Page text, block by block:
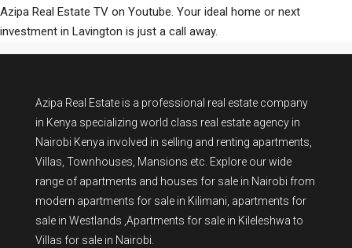
Azipa Real Estate TV on Youtube. Your ideal home or next
investment in Lavington is just a call away.
Azipa Real Estate is a professional real estate company
in Kenya specializing world class real estate agency in
Nairobi Kenya involved in selling and renting apartments,
Villas, Townhouses, Mansions etc. Explore our wide
range of apartments and houses for sale in Nairobi from
modern apartments for sale in Kilimani apartments for
sale in Westlands ,Apartments for sale in Kileleshwa to
Villas for sale in Nairobi